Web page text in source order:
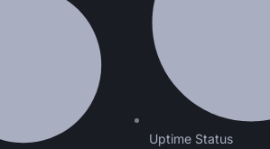
Uptime Status